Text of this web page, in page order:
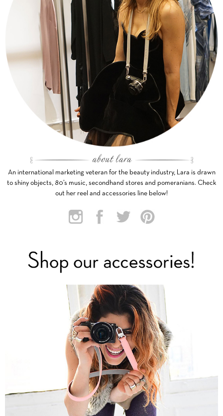
An international marketing veteran for the beauty industry, Lara is drawn
to shiny objects, 80’s music, secondhand stores and pomeranians. Check
out her reel and accessories line below!